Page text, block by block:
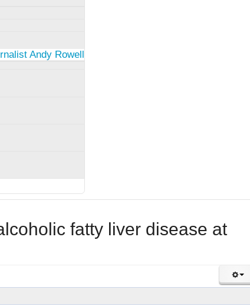
Andy Rowell
fatty liver disease at